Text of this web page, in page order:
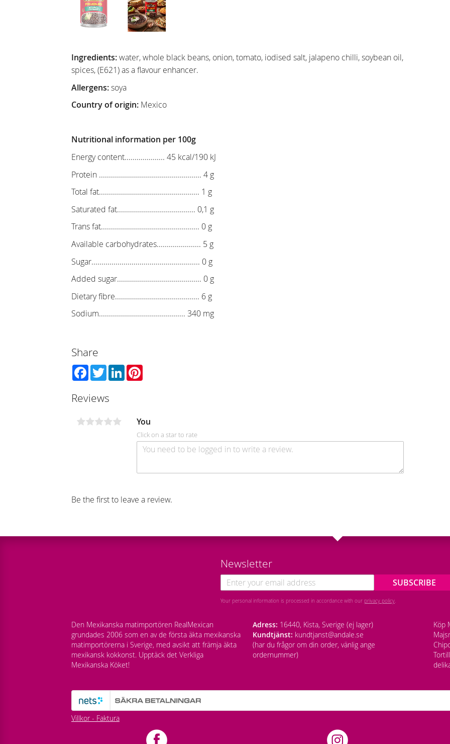
Ingredients:water, whole black beans, onion, tomato, iodised salt, jalapeno chilli, soybean oil,
spices, (E621) as a flavour enhancer.
Allergens:soya
Country of origin: Mexico
Nutritional information per 100g
Energy content.................... 45 kcal/190 kJ
Protein ................................................... 4 g
Total fat.................................................. 1 g
Saturated fat....................................... 0,1 g
Trans fat................................................. 0 g
Available carbohydrates...................... 5 g
Sugar...................................................... 0 g
Added sugar.......................................... 0 g
Dietary fibre.......................................... 6 g
Sodium........................................... 340 mg
Share
Facebook
TwitterLinkedIn
Reviews
You
Click on a star to rate
Be the first to leave a review.
Newsletter
SUBSCRIBE
Your personal information is processed in accordance with our privacy policy.
Den Mexikanska matimportören RealMexican
grundades 2006 som en av de första äkta mexikanska
matimportörerna i Sverige, med avsikt att främja äkta
mexikansk kokkonst. Upptäck det Verkliga
Mexikanska Köket!
Adress: 16440, Kista, Sverige (ej lager)
Kundtjänst: kundtjanst@andale.se
(har du frågor om din order, vänlig ange
ordernummer)
Köp
Villkor - Faktura